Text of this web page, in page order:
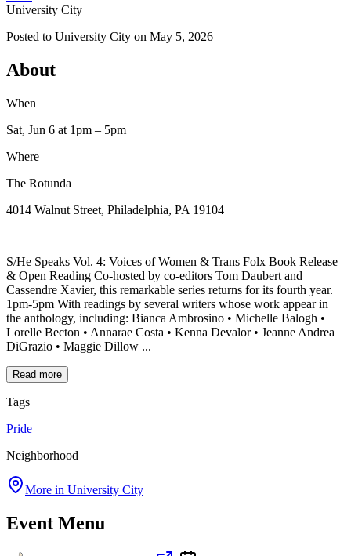
University City
Posted to University City on May 5, 2026
About
When
Sat, Jun 6 at 1pm – 5pm
Where
The Rotunda
4014 Walnut Street, Philadelphia, PA 19104
S/He Speaks Vol. 4: Voices of Women & Trans Folx Book Release
& Open Reading Co-hosted by co-editors Tom Daubert and
Cassendre Xavier, this remarkable series returns for its fourth year.
1pm-5pm With readings by several writers whose work appear in
the anthology, including: Bianca Ambrosino • Michelle Balogh •
Lorelle Becton • Annarae Costa • Kenna Devalor • Jeanne Andrea
DiGrazio • Maggie Dillow ...
Read more
Tags
Pride
Neighborhood
More in University City
Event Menu